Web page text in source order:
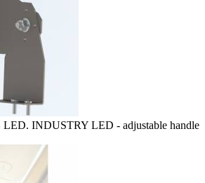
INDUSTRY LED - adjustable handle